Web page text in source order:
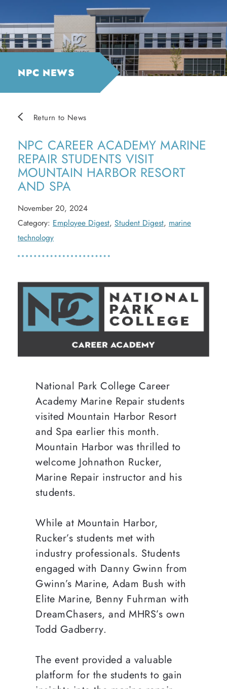
NPC NEWS
Return to News
NPC CAREER ACADEMY MARINE
REPAIR STUDENTS VISIT
MOUNTAIN HARBOR RESORT
AND SPA
November 20, 2024
Category: Employee Digest, Student Digest, marine
technology
National Park College Career
Academy Marine Repair students
visited Mountain Harbor Resort
and Spa earlier this month.
Mountain Harbor was thrilled to
welcome Johnathon Rucker,
Marine Repair instructor and his
students.
While at Mountain Harbor,
Rucker’s students met with
industry professionals. Students
engaged with Danny Gwinn from
Gwinn’s Marine, Adam Bush with
Elite Marine, Benny Fuhrman with
DreamChasers, and MHRS’s own
Todd Gadberry.
The event provided a valuable
platform for the students to gain